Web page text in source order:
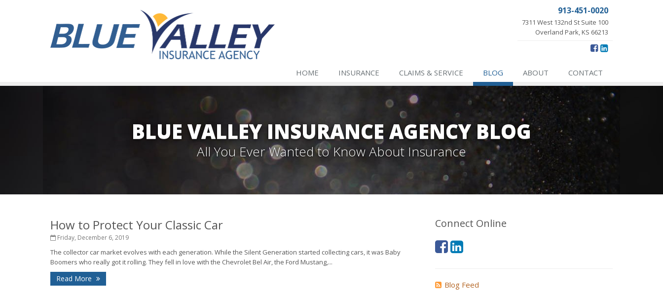
913-451-0020
7311 West 132nd St Suite 100
Overland Park, KS 66213
HOME INSURANCE CLAIMS & SERVICE BLOG ABOUT CONTACT
BLUE VALLEY INSURANCE AGENCY BLOG
All You Ever Wanted to Know About Insurance
How to Protect Your Classic Car
Friday, December 6, 2019
The collector car market evolves with each generation. While the Silent Generation started collecting cars, it was Baby
Boomers who really got it rolling. They fell in love with the Chevrolet Bel Air, the Ford Mustang,...
Read More
Connect Online
Blog Feed